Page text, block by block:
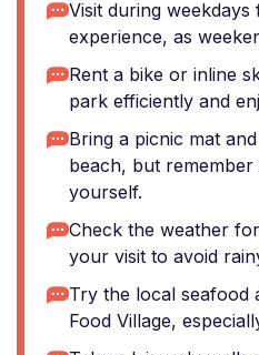
Visit during
experience, as
Rent a bike or inline
park efficiently and
Bring a picnic mat
beach, but
yourself.
Check the weather
your visit to avoid
Try the local seafood
Food Village,